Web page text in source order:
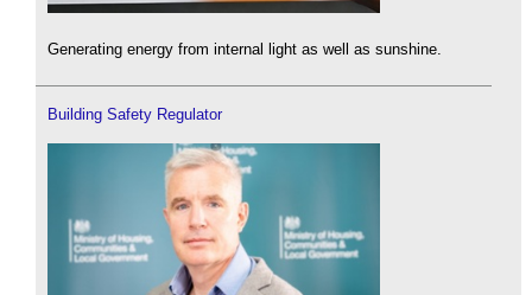
Generating energy from internal light as well as sunshine.
Building Safety Regulator